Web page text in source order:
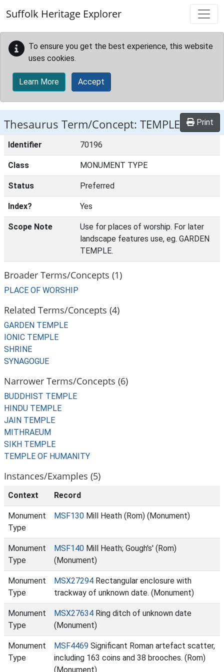
Suffolk Heritage Explorer
To ensure you get the best experience, this website
uses cookies.
Learn More Accept
Thesaurus Term/Concept: TEMPLE Print
Identifier 70196
Class MONUMENT TYPE
Status Preferred
Index? Yes
Scope Note
Use for places of worship. For later
landscape features use, eg. GARDEN
TEMPLE.
Broader Terms/Concepts (1)
PLACE OF WORSHIP
Related Terms/Concepts (4)
GARDEN TEMPLE
IONIC TEMPLE
SHRINE
SYNAGOGUE
Narrower Terms/Concepts (6)
BUDDHIST TEMPLE
HINDU TEMPLE
JAIN TEMPLE
MITHRAEUM
SIKH TEMPLE
TEMPLE OF HUMANITY
Instances/Examples (5)
Context Record
Monument
Type
MSF130 Mill Heath (Rom) (Monument)
Monument
Type
MSF140 Mill Heath; Gough's' (Rom)
(Monument)
Monument
Type
MSX27294 Rectangular enclosure with
trackway of unknown date. (Monument)
Monument
Type
MSX27634 Ring ditch of unknown date
(Monument)
Monument
Type
MSF4469 Significant Roman artefact scatter,
including 163 coins and 38 brooches. (Rom)
(Monument)